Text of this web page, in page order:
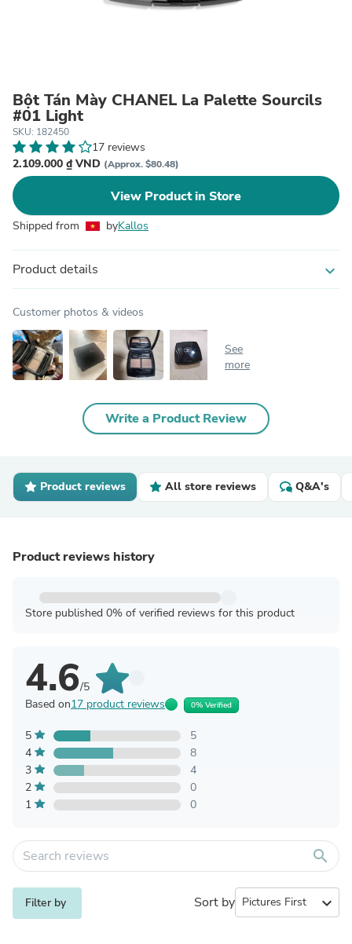
Bột Tán Mày CHANEL La Palette Sourcils
#01 Light
SKU: 182450
17 reviews
2.109.000 ₫ VND (Approx. $80.48)
View Product in Store
Shipped from byKallos
Product details expand_more
Customer photos & videos
See
more
Write a Product Review
Product reviews All store reviews Q&A's
Product reviews history
Store published 0% of verified reviews for this product
4.6/5
Based on17 product reviews 0% Verified
5
5
4
8
3
4
2
0
1
0
search
Filter by Sort by expand_more